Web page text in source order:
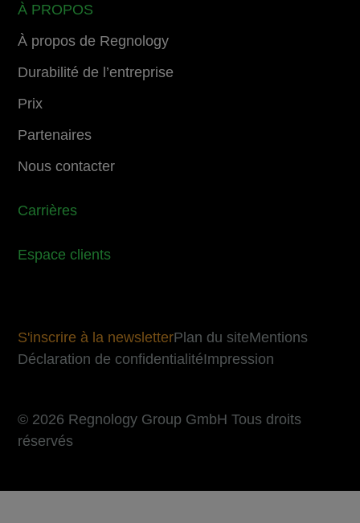
À PROPOS
À propos de Regnology
Durabilité de l’entreprise
Prix
Partenaires
Nous contacter
Carrières
Espace clients
S'inscrire à la newsletterPlan du siteMentions
Déclaration de confidentialitéImpression
© 2026 Regnology Group GmbH Tous droits
réservés